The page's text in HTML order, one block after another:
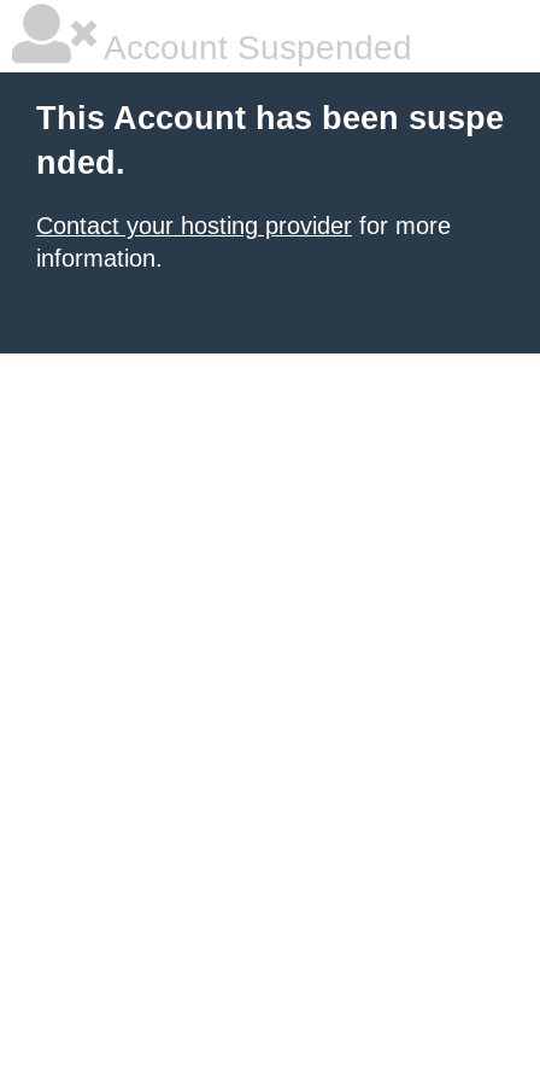
Account Suspended
This Account has been suspe
nded.
Contact your hosting provider for more
information.